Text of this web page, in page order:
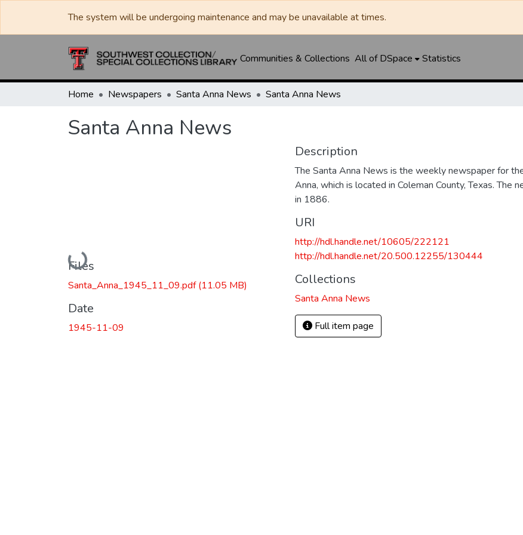
The system will be undergoing maintenance and may be unavailable at times.
Communities & Collections All of DSpace Statistics
Home Newspapers Santa Anna News Santa Anna News
Santa Anna News
Loading...
Files
Santa_Anna_1945_11_09.pdf(11.05 MB)
Date
1945-11-09
Description
The Santa Anna News is the weekly newspaper for
Anna, which is located in Coleman County, Texas. The
in 1886.
URI
http://hdl.handle.net/10605/222121
http://hdl.handle.net/20.500.12255/130444
Collections
Santa Anna News
Full item page